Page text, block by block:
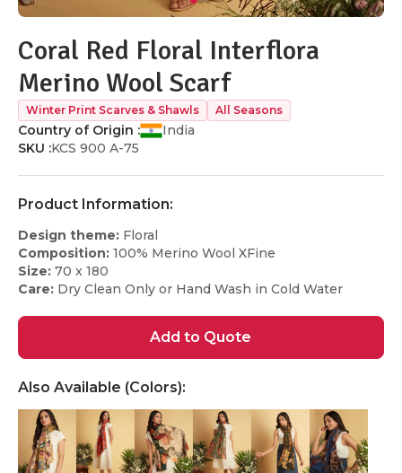
Coral Red Floral Interflora
Merino Wool Scarf
Winter Print Scarves & Shawls All Seasons
Country of Origin :
India
SKU :KCS 900 A-75
Product Information:
Design theme: Floral
Composition: 100% Merino Wool XFine
Size: 70 x 180
Care: Dry Clean Only or Hand Wash in Cold Water
Add to Quote
Also Available (Colors):